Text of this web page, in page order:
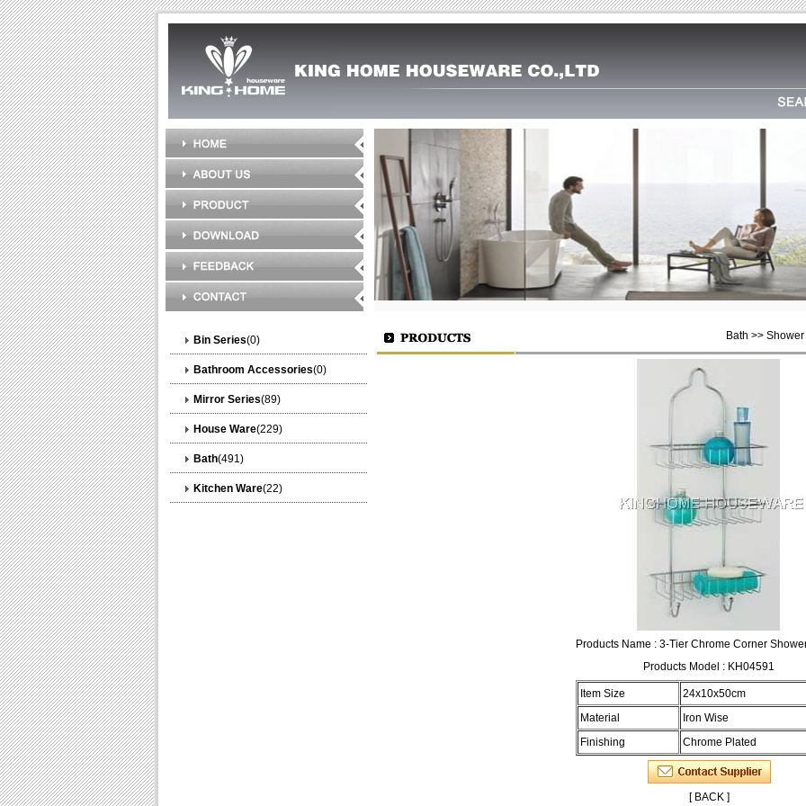
Bin Series(0)
Bathroom Accessories(0)
Mirror Series(89)
House Ware(229)
Bath(491)
Kitchen Ware(22)
Bath >>
Products Name : 3-Tier Chrome Corner
Products Model : KH04591
Item Size
24x10x50cm
Material
Iron Wise
Finishing
Chrome Plated
[ BACK ]